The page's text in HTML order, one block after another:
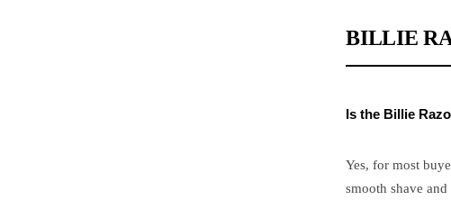
BILLIE
Is the Billie
Yes, for most
smooth shave